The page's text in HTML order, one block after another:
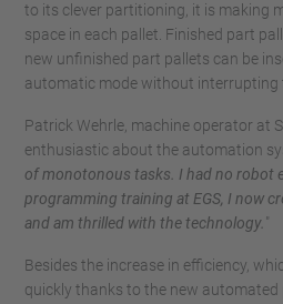
to its clever partitioning, it is making
space in each pallet. Finished part
new unfinished part pallets can be
automatic mode without interrupting
Patrick Wehrle, machine operator at
enthusiastic about the automation
of monotonous tasks. I had no robot
programming training at EGS, I now
and am thrilled with the technology. "
Besides the increase in efficiency,
quickly thanks to the new automated